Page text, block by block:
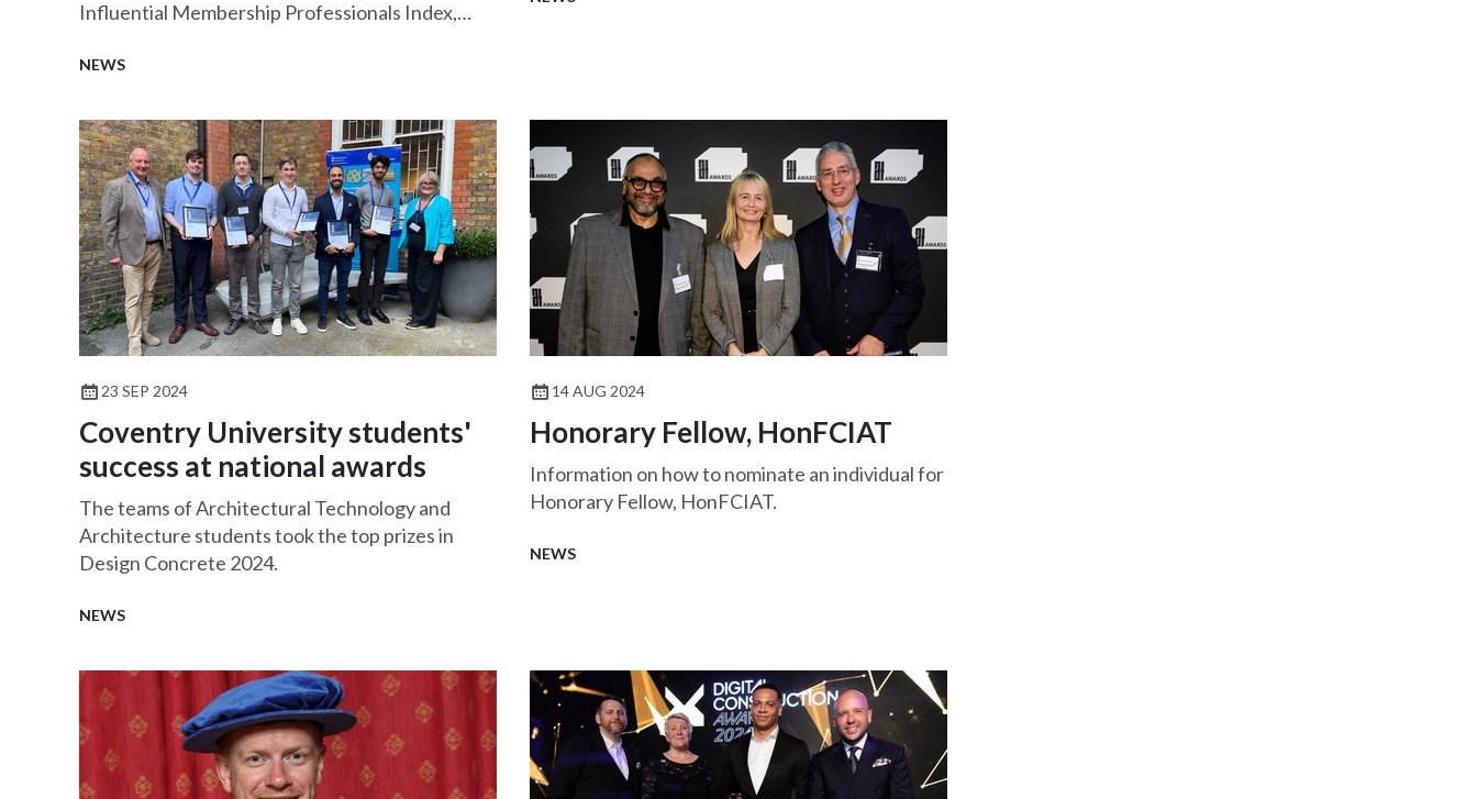
Influential Membership Professionals Index,
Banks CMgr FCMI.
NEWS
23 SEP 2024
Coventry University students'
success at national awards
The teams of Architectural Technology and
Architecture students took the top prizes in
Design Concrete 2024.
NEWS
14 AUG 2024
Honorary Fellow, HonFCIAT
Information on how to nominate an individual for
Honorary Fellow, HonFCIAT.
NEWS